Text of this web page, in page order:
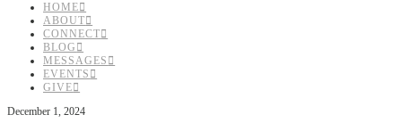
HOME
ABOUT
CONNECT
BLOG
MESSAGES
EVENTS
GIVE
December 1, 2024